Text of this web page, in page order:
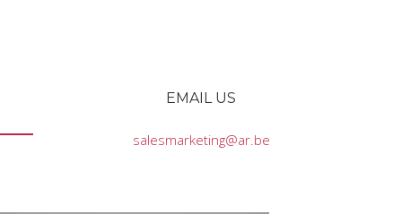
EMAIL US
salesmarketing@ar.be